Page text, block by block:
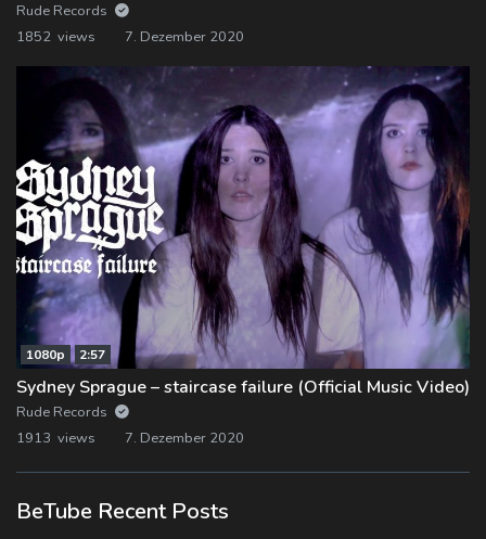
Rude Records
1852 views
7. Dezember 2020
1080p 2:57
Sydney Sprague – staircase failure (Official Music Video)
Rude Records
1913 views
7. Dezember 2020
BeTube Recent Posts